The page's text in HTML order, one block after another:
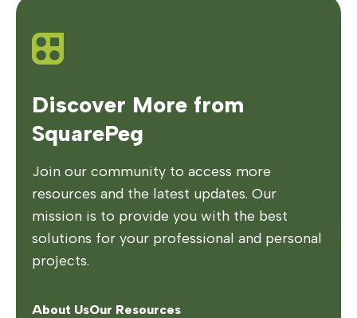
Discover More from
SquarePeg
Join our community to access more
resources and the latest updates. Our
mission is to provide you with the best
solutions for your professional and personal
projects.
About UsOur Resources